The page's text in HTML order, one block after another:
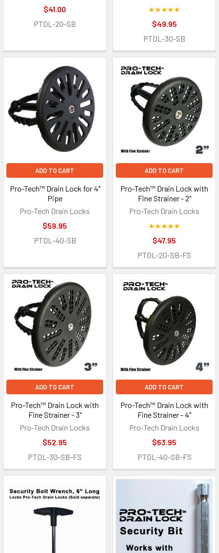
$41.00
PTDL-20-SB
$49.95
PTDL-30-SB
ADD TO CART
Pro-Tech™ Drain Lock for 4"
Pipe
Pro-Tech Drain Locks
$59.95
PTDL-40-SB
ADD TO CART
Pro-Tech™ Drain Lock with
Fine Strainer - 2"
Pro-Tech Drain Locks
$47.95
PTDL-20-SB-FS
ADD TO CART
Pro-Tech™ Drain Lock with
Fine Strainer - 3"
Pro-Tech Drain Locks
$52.95
PTDL-30-SB-FS
ADD TO CART
Pro-Tech™ Drain Lock with
Fine Strainer - 4"
Pro-Tech Drain Locks
$63.95
PTDL-40-SB-FS